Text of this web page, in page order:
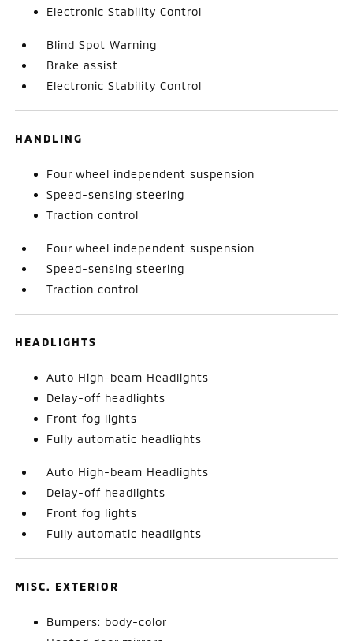
Electronic Stability Control
Blind Spot Warning
Brake assist
Electronic Stability Control
HANDLING
Four wheel independent suspension
Speed-sensing steering
Traction control
Four wheel independent suspension
Speed-sensing steering
Traction control
HEADLIGHTS
Auto High-beam Headlights
Delay-off headlights
Front fog lights
Fully automatic headlights
Auto High-beam Headlights
Delay-off headlights
Front fog lights
Fully automatic headlights
MISC. EXTERIOR
Bumpers: body-color